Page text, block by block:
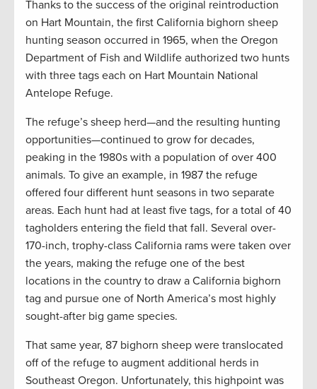
Thanks to the success of the original reintroduction
on Hart Mountain, the first California bighorn sheep
hunting season occurred in 1965, when the Oregon
Department of Fish and Wildlife authorized two hunts
with three tags each on Hart Mountain National
Antelope Refuge.
The refuge’s sheep herd—and the resulting hunting
opportunities—continued to grow for decades,
peaking in the 1980s with a population of over 400
animals. To give an example, in 1987 the refuge
offered four different hunt seasons in two separate
areas. Each hunt had at least five tags, for a total of 40
tagholders entering the field that fall. Several over-
170-inch, trophy-class California rams were taken over
the years, making the refuge one of the best
locations in the country to draw a California bighorn
tag and pursue one of North America’s most highly
sought-after big game species.
That same year, 87 bighorn sheep were translocated
off of the refuge to augment additional herds in
Southeast Oregon. Unfortunately, this highpoint was